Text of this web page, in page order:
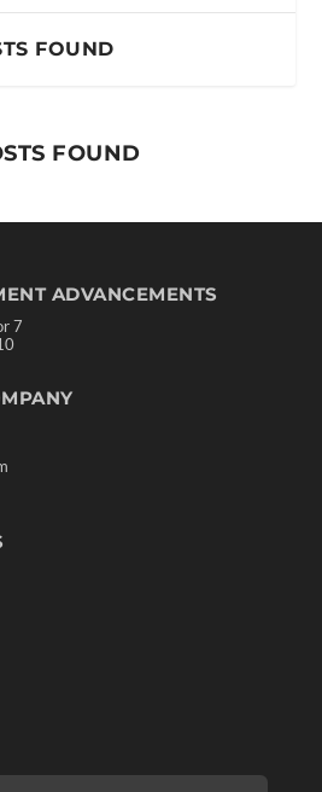
FOUND
FOUND
ADVANCEMENTS
7